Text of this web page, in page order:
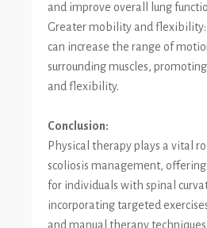
and improve overall lung
Greater mobility and
can increase the range of
surrounding muscles,
and flexibility.
Conclusion:
Physical therapy plays a vital
scoliosis management,
for individuals with spinal
incorporating targeted
and manual therapy